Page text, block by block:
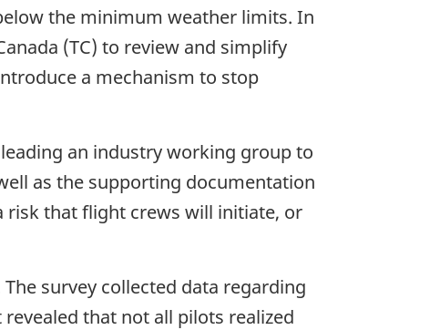
the minimum weather limits. In
(TC) to review and simplify
a mechanism to stop
an industry working group to
as the supporting documentation
risk that flight crews will initiate, or
survey collected data regarding
that not all pilots realized